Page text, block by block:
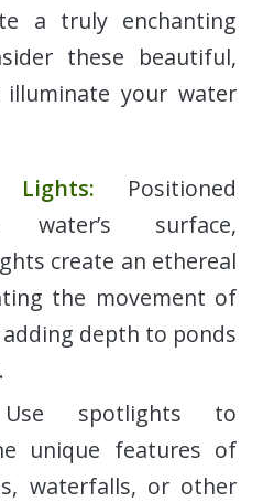
a truly enchanting
these beautiful,
your water
Lights: Positioned
surface,
create an ethereal
the movement of
depth to ponds
spotlights to
unique features of
waterfalls, or other